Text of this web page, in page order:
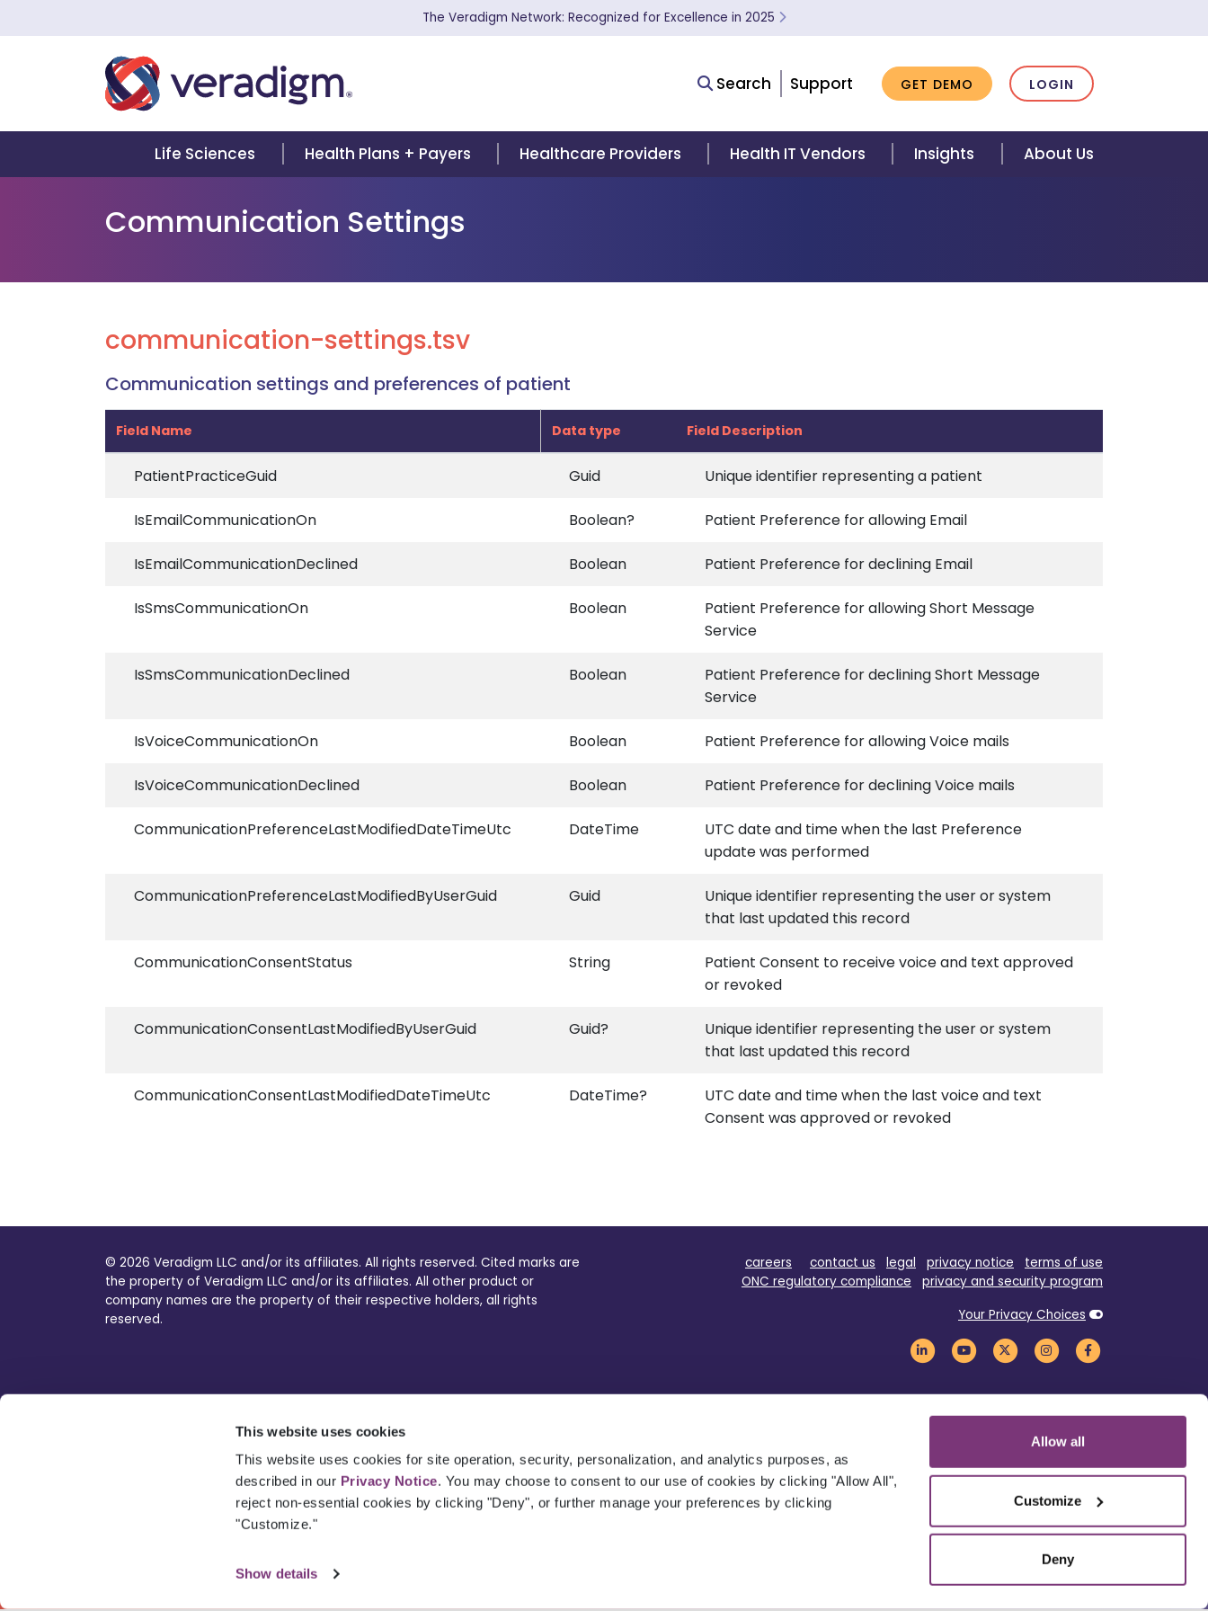
This website uses cookies
This website uses cookies for site operation, security, personalization, and analytics purposes, as
described in our Privacy Notice. You may choose to consent to our use of cookies by clicking "Allow All",
reject non-essential cookies by clicking "Deny", or further manage your preferences by clicking
"Customize."
Show details
Allow all
Customize
Deny
The Veradigm Network: Recognized for Excellence in 2025
Search Support GET DEMO LOGIN
Life Sciences Health Plans + Payers Healthcare Providers Health IT Vendors Insights About Us
Communication Settings
communication-settings.tsv
Communication settings and preferences of patient
Field Name Data type Field Description
PatientPracticeGuid Guid Unique identifier representing a patient
IsEmailCommunicationOn Boolean? Patient Preference for allowing Email
IsEmailCommunicationDeclined Boolean Patient Preference for declining Email
IsSmsCommunicationOn Boolean
Patient Preference for allowing Short Message
Service
IsSmsCommunicationDeclined Boolean
Patient Preference for declining Short Message
Service
IsVoiceCommunicationOn Boolean Patient Preference for allowing Voice mails
IsVoiceCommunicationDeclined Boolean Patient Preference for declining Voice mails
CommunicationPreferenceLastModifiedDateTimeUtc DateTime
UTC date and time when the last Preference
update was performed
CommunicationPreferenceLastModifiedByUserGuid Guid
Unique identifier representing the user or system
that last updated this record
CommunicationConsentStatus String
Patient Consent to receive voice and text approved
or revoked
CommunicationConsentLastModifiedByUserGuid Guid?
Unique identifier representing the user or system
that last updated this record
CommunicationConsentLastModifiedDateTimeUtc DateTime?
UTC date and time when the last voice and text
Consent was approved or revoked
© 2026 Veradigm LLC and/or its affiliates. All rights reserved. Cited marks are
the property of Veradigm LLC and/or its affiliates. All other product or
company names are the property of their respective holders, all rights
reserved.
careers contact us legal privacy notice
terms of use
ONC regulatory compliance
privacy and security program
Your Privacy Choices